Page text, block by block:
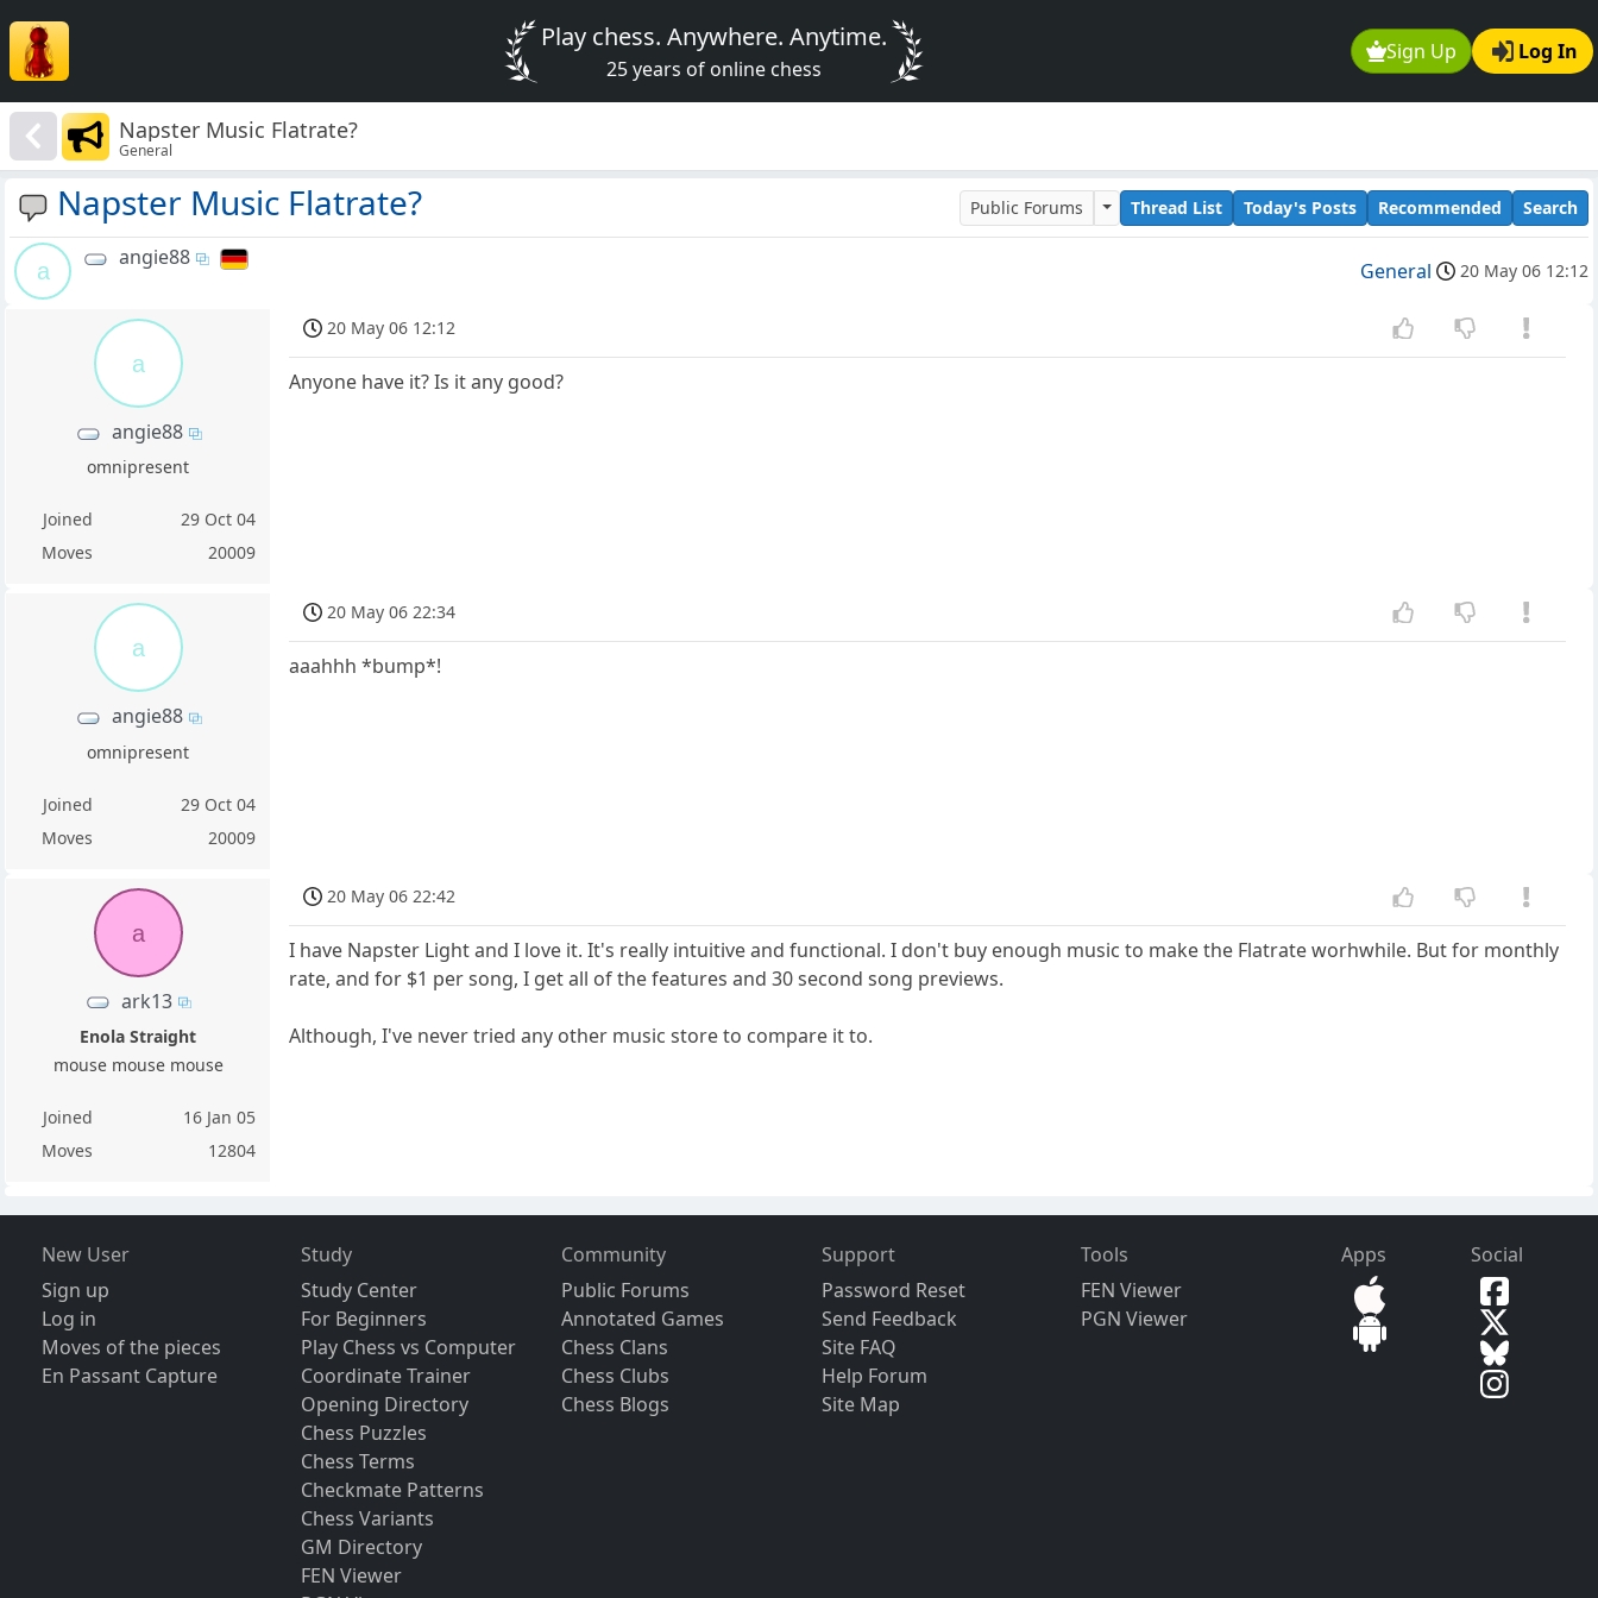
Sign Up Log In
Play chess. Anywhere. Anytime.
25 years of online chess
Napster Music Flatrate?
General
Napster Music Flatrate? Public Forums Thread List Today's Posts Recommended Search
a
angie88
General 20 May 06 12:12
a
angie88
omnipresent
Joined
29 Oct 04
Moves
20009
20 May 06 12:12
Anyone have it? Is it any good?
a
angie88
omnipresent
Joined
29 Oct 04
Moves
20009
20 May 06 22:34
aaahhh *bump*!
a
ark13
Enola Straight
mouse mouse mouse
Joined
16 Jan 05
Moves
12804
20 May 06 22:42
I have Napster Light and I love it. It's really intuitive and functional. I don't buy enough music to make the Flatrate worhwhile. But for monthly
rate, and for $1 per song, I get all of the features and 30 second song previews.
Although, I've never tried any other music store to compare it to.
New User
Sign up
Log in
Moves of the pieces
En Passant Capture
Study
Study Center
For Beginners
Play Chess vs Computer
Coordinate Trainer
Opening Directory
Chess Puzzles
Chess Terms
Checkmate Patterns
Chess Variants
GM Directory
FEN Viewer
Community
Public Forums
Annotated Games
Chess Clans
Chess Clubs
Chess Blogs
Support
Password Reset
Send Feedback
Site FAQ
Help Forum
Site Map
Tools
FEN Viewer
PGN Viewer
Apps Social